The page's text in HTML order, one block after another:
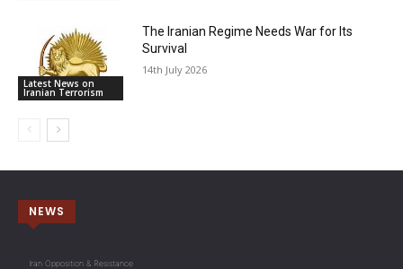
Latest News on
Iranian Terrorism
The Iranian Regime Needs War for Its
Survival
14th July 2026
NEWS
Iran Opposition & Resistance